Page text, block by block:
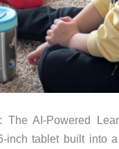
The AI-Powered
inch tablet built into a